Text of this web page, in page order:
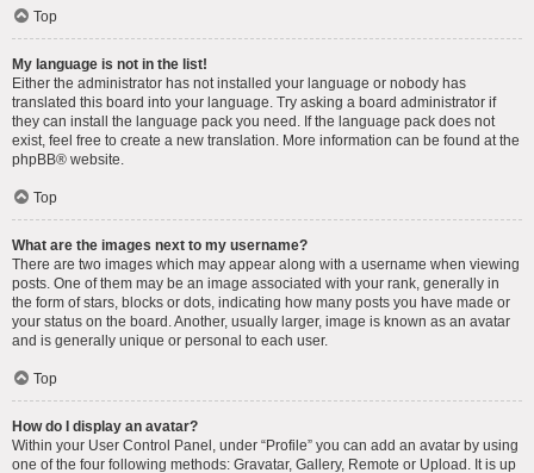
Top
My language is not in the list!
Either the administrator has not installed your language or nobody has
translated this board into your language. Try asking a board administrator if
they can install the language pack you need. If the language pack does not
exist, feel free to create a new translation. More information can be found at the
phpBB® website.
Top
What are the images next to my username?
There are two images which may appear along with a username when viewing
posts. One of them may be an image associated with your rank, generally in
the form of stars, blocks or dots, indicating how many posts you have made or
your status on the board. Another, usually larger, image is known as an avatar
and is generally unique or personal to each user.
Top
How do I display an avatar?
Within your User Control Panel, under “Profile” you can add an avatar by using
one of the four following methods: Gravatar, Gallery, Remote or Upload. It is up